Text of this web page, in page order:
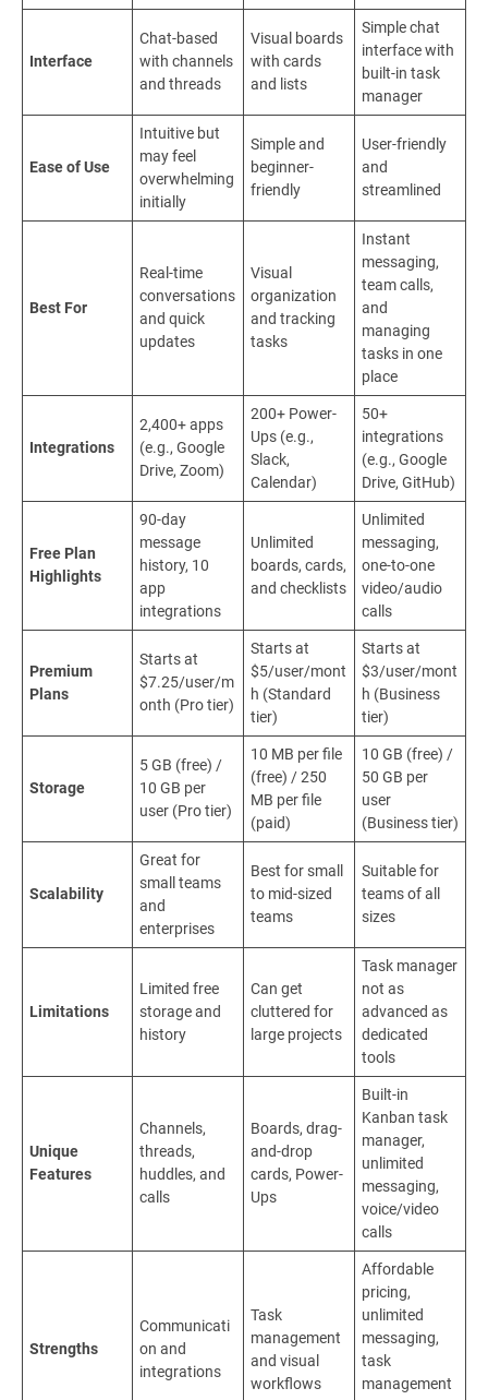
Interface
Chat-based
with channels
and threads
Visual boards
with cards
and lists
Simple chat
interface with
built-in task
manager
Ease of Use
Intuitive but
may feel
overwhelming
initially
Simple and
beginner-
friendly
User-friendly
and
streamlined
Best For
Real-time
conversations
and quick
updates
Visual
organization
and tracking
tasks
Instant
messaging,
team calls,
and
managing
tasks in one
place
Integrations
2,400+ apps
(e.g., Google
Drive, Zoom)
200+ Power-
Ups (e.g.,
Slack,
Calendar)
50+
integrations
(e.g., Google
Drive, GitHub)
Free Plan
Highlights
90-day
message
history, 10
app
integrations
Unlimited
boards, cards,
and checklists
Unlimited
messaging,
one-to-one
video/audio
calls
Premium
Plans
Starts at
$7.25/user/m
onth (Pro tier)
Starts at
$5/user/mont
h (Standard
tier)
Starts at
$3/user/mont
h (Business
tier)
Storage
5 GB (free) /
10 GB per
user (Pro tier)
10 MB per file
(free) / 250
MB per file
(paid)
10 GB (free) /
50 GB per
user
(Business tier)
Scalability
Great for
small teams
and
enterprises
Best for small
to mid-sized
teams
Suitable for
teams of all
sizes
Limitations
Limited free
storage and
history
Can get
cluttered for
large projects
Task manager
not as
advanced as
dedicated
tools
Unique
Features
Channels,
threads,
huddles, and
calls
Boards, drag-
and-drop
cards, Power-
Ups
Built-in
Kanban task
manager,
unlimited
messaging,
voice/video
calls
Strengths
Communicati
on and
integrations
Task
management
and visual
workflows
Affordable
pricing,
unlimited
messaging,
task
management